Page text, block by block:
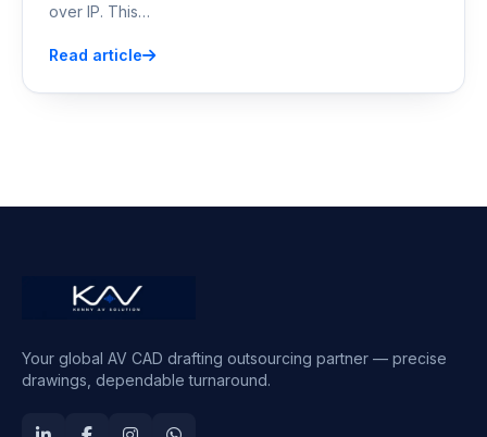
over IP. This…
Read article
Your global AV CAD drafting outsourcing partner — precise
drawings, dependable turnaround.